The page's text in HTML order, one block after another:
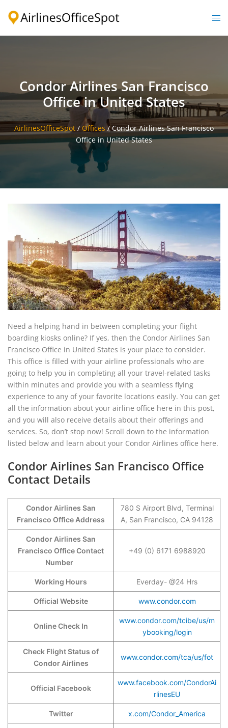
Condor Airlines San Francisco
Office in United States
AirlinesOfficeSpot / Offices /Condor Airlines San Francisco
Office in United States
Need a helping hand in between completing your flight
boarding kiosks online? If yes, then the Condor Airlines San
Francisco Office in United States is your place to consider.
This office is filled with your airline professionals who are
going to help you in completing all your travel-related tasks
within minutes and provide you with a seamless flying
experience to any of your favorite locations easily. You can get
all the information about your airline office here in this post,
and you will also receive details about their offerings and
services. So, don’t stop now! Scroll down to the information
listed below and learn about your Condor Airlines office here.
Condor Airlines San Francisco Office
Contact Details
Condor Airlines San
Francisco Office Address
780 S Airport Blvd, Terminal
A, San Francisco, CA 94128
Condor Airlines San
Francisco Office Contact
Number
+49 (0) 6171 6988920
Working Hours Everday- @24 Hrs
Official Website www.condor.com
Online Check In
www.condor.com/tcibe/us/m
ybooking/login
Check Flight Status of
Condor Airlines
www.condor.com/tca/us/fot
Official Facebook
www.facebook.com/CondorAi
rlinesEU
Twitter x.com/Condor_America